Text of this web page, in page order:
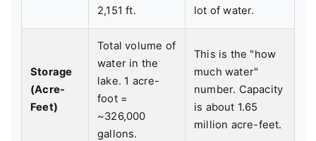
2,151 ft.
lot of water.
Storage
(Acre-
Feet)
Total volume of
water in the
lake. 1 acre-
foot =
~326,000
gallons.
This is the "how
much water"
number. Capacity
is about 1.65
million acre-feet.